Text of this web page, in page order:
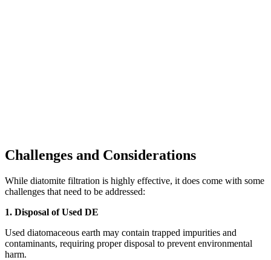
Challenges and Considerations
While diatomite filtration is highly effective, it does come with some
challenges that need to be addressed:
1. Disposal of Used DE
Used diatomaceous earth may contain trapped impurities and
contaminants, requiring proper disposal to prevent environmental
harm.